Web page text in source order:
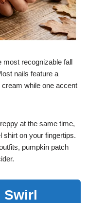
most recognizable fall
nails feature a
while one accent
at the same time,
shirt on your fingertips.
pumpkin patch
Swirl